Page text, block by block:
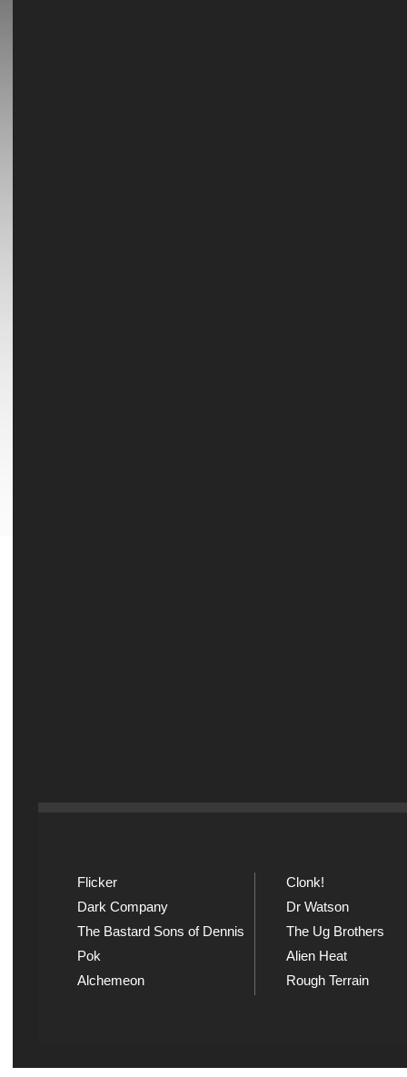
Flicker
Dark Company
The Bastard Sons of Dennis
Pok
Alchemeon
Clonk!
Dr Watson
The Ug Brothers
Alien Heat
Rough Terrain